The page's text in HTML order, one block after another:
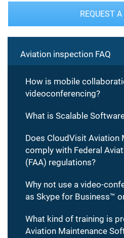
REQUEST
Aviation inspection FAQ
How is mobile
videoconferencing?
What is Scalable
Does CloudVisit Aviation
comply with Federal
(FAA) regulations?
Why not use a video-
as Skype for Business™
What kind of training is
Aviation Maintenance